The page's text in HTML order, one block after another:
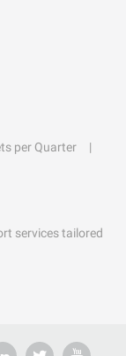
per Quarter
services tailored